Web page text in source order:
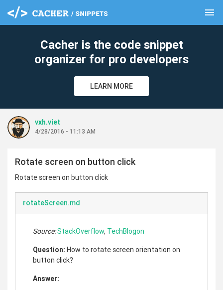
menu
Cacher is the code snippet
organizer for pro developers
LEARN MORE
vxh.viet
4/28/2016 - 11:13 AM
Rotate screen on button click
Rotate screen on button click
rotateScreen.md
Source:StackOverflow, TechBlogon
Question: How to rotate screen orientation on
button click?
Answer:
clear